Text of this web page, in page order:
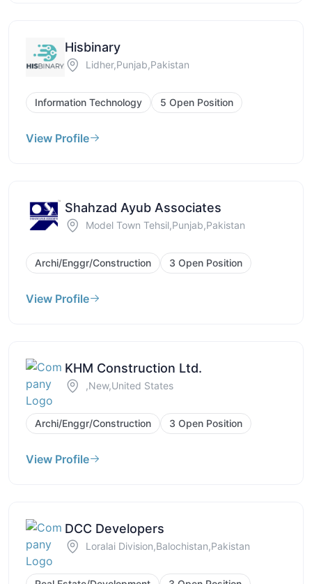
Hisbinary
Lidher,Punjab,Pakistan
Information Technology 5 Open Position
View Profile
Shahzad Ayub Associates
Model Town Tehsil,Punjab,Pakistan
Archi/Enggr/Construction 3 Open Position
View Profile
KHM Construction Ltd.
,New,United States
Archi/Enggr/Construction 3 Open Position
View Profile
DCC Developers
Loralai Division,Balochistan,Pakistan